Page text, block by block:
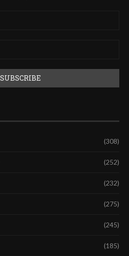
(308)
(252)
(232)
(275)
(245)
(185)